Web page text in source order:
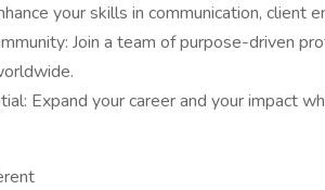
your skills in communication, client
Join a team of purpose-driven
Expand your career and your impact